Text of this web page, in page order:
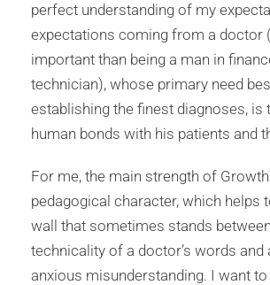
perfect understanding of my
expectations coming from a doctor
important than being a man in
technician), whose primary need
establishing the finest diagnoses, is
human bonds with his patients and
For me, the main strength of
pedagogical character, which helps
wall that sometimes stands
technicality of a doctor’s words and
anxious misunderstanding. I want